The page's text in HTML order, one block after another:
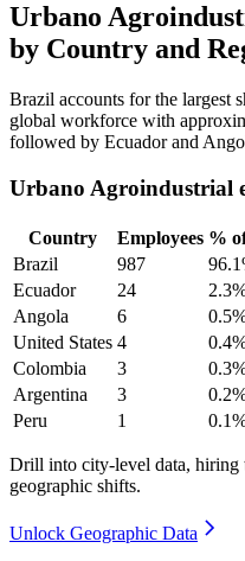
Urbano
by Country and
Brazil accounts for the largest
global workforce with
followed by Ecuador and
Urbano Agroindustrial
Country Employees %
Brazil
987
Ecuador
24
Angola
6
United States 4
Colombia
3
Argentina
3
Peru
1
Drill into city-level data, hiring
geographic shifts.
Unlock Geographic Data